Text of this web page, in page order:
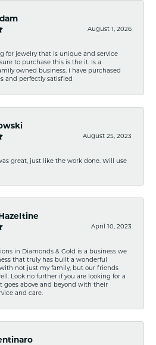
August 1, 2026
for jewelry that is unique and service
to purchase this is the it. Is a
owned business. I have purchased
and perfectly satisfied
August 25, 2023
great, just like the work done. Will use
April 10, 2023
in Diamonds & Gold is a business we
that truly has built a wonderful
not just my family, but our friends
Look no further if you are looking for a
goes above and beyond with their
and care.